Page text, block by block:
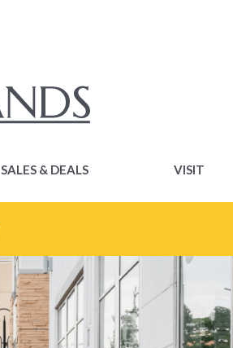
SALES & DEALS VISIT